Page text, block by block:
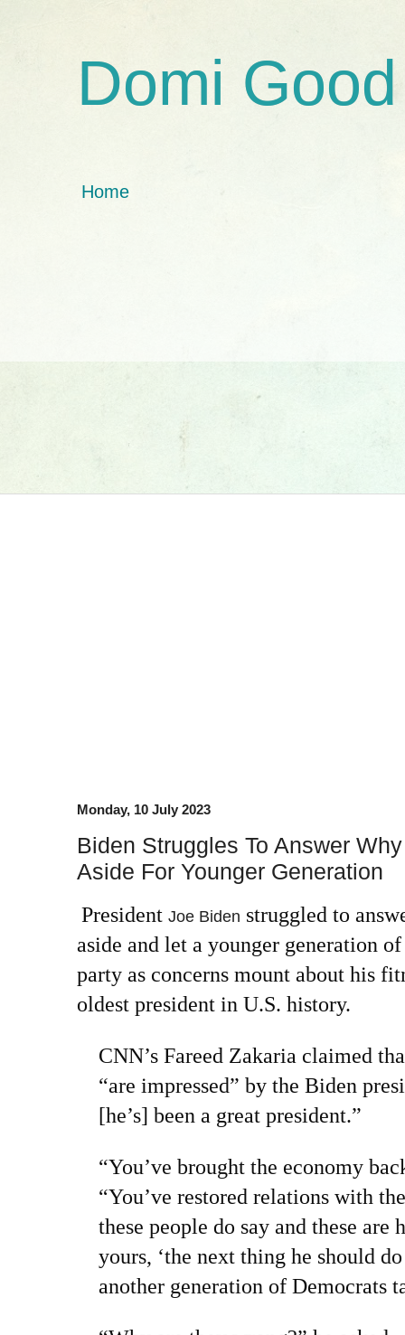
Domi Good
Home
Monday, 10 July 2023
Biden Struggles To Answer
Aside For Younger Generation
President Joe Biden struggled to
aside and let a younger generation
party as concerns mount about his
oldest president in U.S. history.
CNN’s Fareed Zakaria claimed
“are impressed” by the Biden
[he’s] been a great president.”
“You’ve brought the economy
“You’ve restored relations with
these people do say and these are
yours, ‘the next thing he should
another generation of Democrats